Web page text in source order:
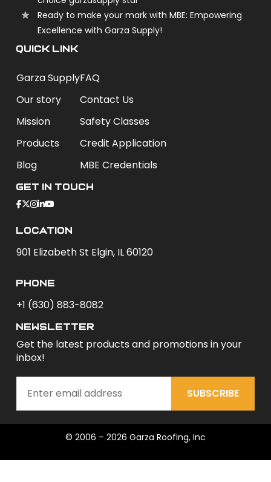
Ready to make your mark with MBE: Empowering
Excellence with Garza Supply!
QUICK LINK
Garza Supply
Our story
Mission
Products
Blog
FAQ
Contact Us
Safety Classes
Credit Application
MBE Credentials
Get In Touch
Location
901 Elizabeth St Elgin, IL 60120
phone
+1 (630) 883-8082
newsletter
Get the latest products and promotions in your
inbox!
SUBSCRIBE
© 2006 – 2026 Garza Roofing, Inc